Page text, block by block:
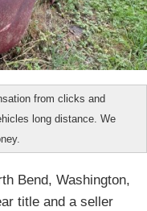
from clicks and
long distance. We
Bend, Washington,
title and a seller